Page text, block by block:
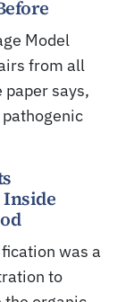
Model
from all
says,
was a
to